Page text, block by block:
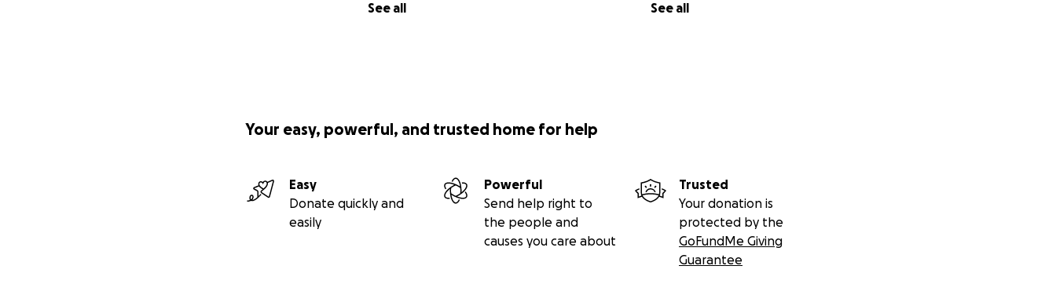
See all See all
Your easy, powerful, and trusted home for help
Easy
Donate quickly and
easily
Powerful
Send help right to
the people and
causes you care about
Trusted
Your donation is
protected by the
GoFundMe Giving
Guarantee